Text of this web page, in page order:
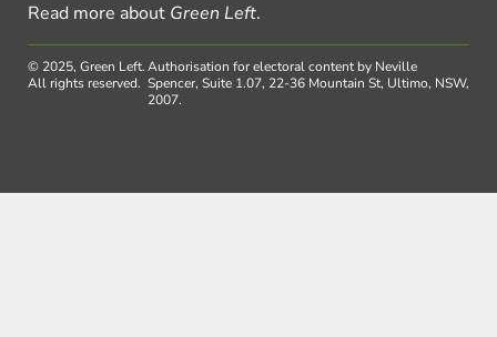
Read more about Green Left.
© 2025, Green Left.
All rights reserved.
Authorisation for electoral content by Neville
Spencer, Suite 1.07, 22-36 Mountain St, Ultimo, NSW,
2007.